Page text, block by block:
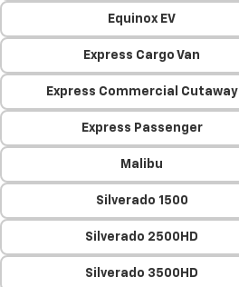
Equinox EV
Express Cargo Van
Express Commercial Cutaway
Express Passenger
Malibu
Silverado 1500
Silverado 2500HD
Silverado 3500HD